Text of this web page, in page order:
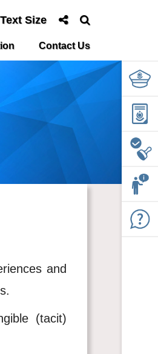
Contact Us
Text Size
and
(tacit)